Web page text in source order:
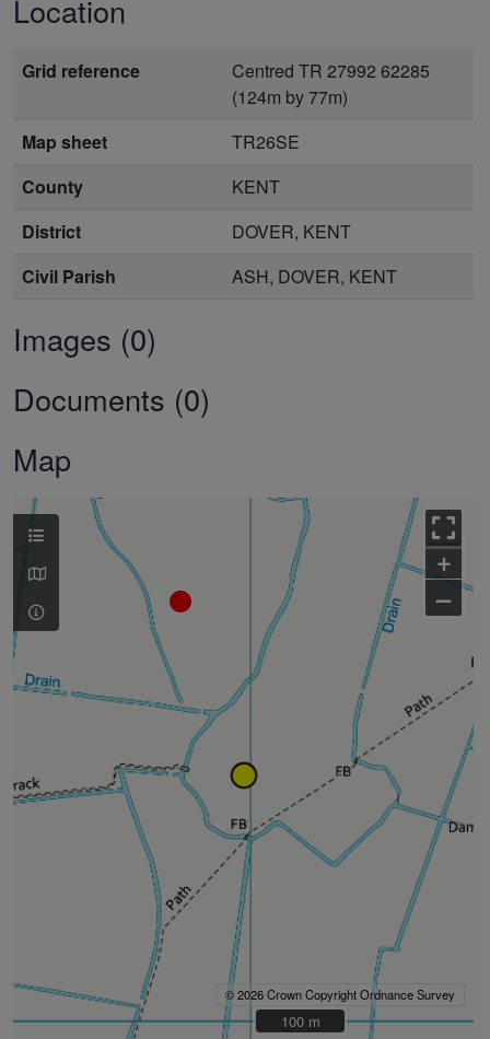
Location
Grid reference
Centred TR 27992 62285
(124m by 77m)
Map sheet
TR26SE
County
KENT
District
DOVER, KENT
Civil Parish
ASH, DOVER, KENT
Images (0)
Documents (0)
Map
+
–
© 2026 Crown Copyright Ordnance Survey
100 m
100 m